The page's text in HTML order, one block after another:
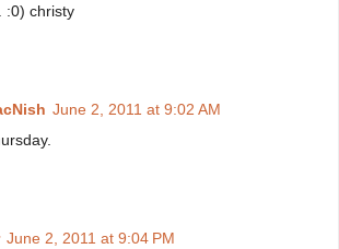
:0) christy
June 2, 2011 at 9:02 AM
June 2, 2011 at 9:04 PM